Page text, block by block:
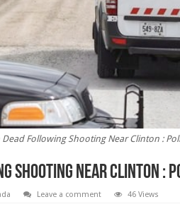
Dead Following Shooting Near Clinton :
Shooting Near Clinton :
Leave a comment 46 Views